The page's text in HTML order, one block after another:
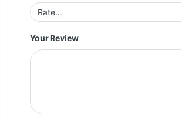
Your Review